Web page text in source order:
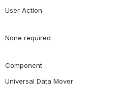
User Action
None required.
Component
Universal Data Mover